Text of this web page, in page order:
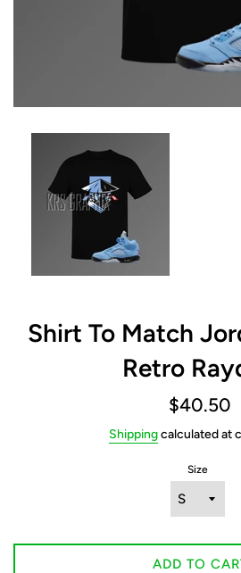
Shirt To Match
Retro
Regular
$40.50
Shippingcalculated at
Size
ADD TO